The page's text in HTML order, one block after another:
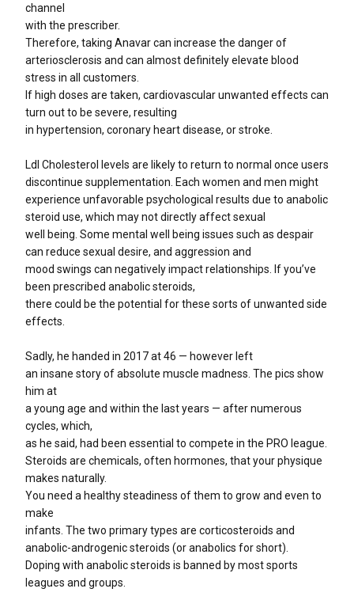
channel
with the prescriber.
Therefore, taking Anavar can increase the danger of
arteriosclerosis and can almost definitely elevate blood
stress in all customers.
If high doses are taken, cardiovascular unwanted effects can
turn out to be severe, resulting
in hypertension, coronary heart disease, or stroke.
Ldl Cholesterol levels are likely to return to normal once users
discontinue supplementation. Each women and men might
experience unfavorable psychological results due to anabolic
steroid use, which may not directly affect sexual
well being. Some mental well being issues such as despair
can reduce sexual desire, and aggression and
mood swings can negatively impact relationships. If you’ve
been prescribed anabolic steroids,
there could be the potential for these sorts of unwanted side
effects.
Sadly, he handed in 2017 at 46 — however left
an insane story of absolute muscle madness. The pics show
him at
a young age and within the last years — after numerous
cycles, which,
as he said, had been essential to compete in the PRO league.
Steroids are chemicals, often hormones, that your physique
makes naturally.
You need a healthy steadiness of them to grow and even to
make
infants. The two primary types are corticosteroids and
anabolic-androgenic steroids (or anabolics for short).
Doping with anabolic steroids is banned by most sports
leagues and groups.